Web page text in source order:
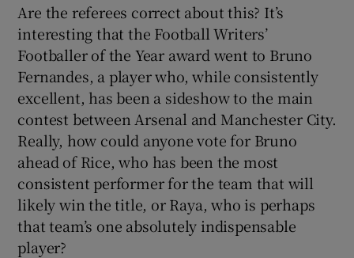
Are the referees correct about this? It’s
interesting that the Football Writers’
Footballer of the Year award went to Bruno
Fernandes, a player who, while consistently
excellent, has been a sideshow to the main
contest between Arsenal and Manchester City.
Really, how could anyone vote for Bruno
ahead of Rice, who has been the most
consistent performer for the team that will
likely win the title, or Raya, who is perhaps
that team’s one absolutely indispensable
player?